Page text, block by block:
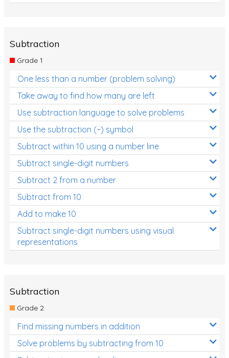
Subtraction
Grade 1
One less than a number (problem solving)
Take away to find how many are left
Use subtraction language to solve problems
Use the subtraction (−) symbol
Subtract within 10 using a number line
Subtract single-digit numbers
Subtract 2 from a number
Subtract from 10
Add to make 10
Subtract single-digit numbers using visual
representations
Subtraction
Grade 2
Find missing numbers in addition
Solve problems by subtracting from 10